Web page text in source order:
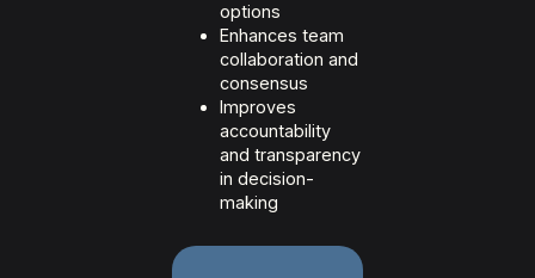
options
Enhances team
collaboration and
consensus
Improves
accountability
and transparency
in decision-
making